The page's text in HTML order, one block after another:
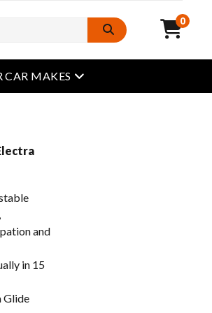
0
CAR MAKES open menu
and
in 15
Glide